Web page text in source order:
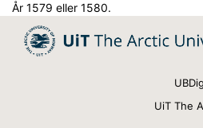
År 1579 eller 1580.
UiT The